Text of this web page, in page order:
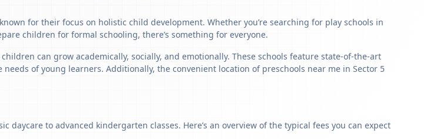
for their focus on holistic child development. Whether you’re searching for play schools in
children for formal schooling, there’s something for everyone.
can grow academically, socially, and emotionally. These schools feature state-of-the-art
of young learners. Additionally, the convenient location of preschools near me in Sector 5
to advanced kindergarten classes. Here’s an overview of the typical fees you can expect